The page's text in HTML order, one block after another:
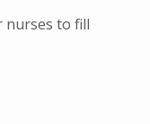
nurses to fill